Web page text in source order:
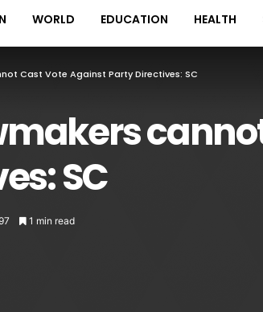
WORLD EDUCATION HEALTH
Cast Vote Against Party Directives: SC
SC
1 min read